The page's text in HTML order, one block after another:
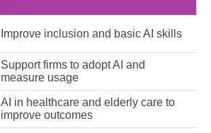
Improve inclusion and basic AI skills
Support firms to adopt AI and
measure usage
AI in healthcare and elderly care to
improve outcomes